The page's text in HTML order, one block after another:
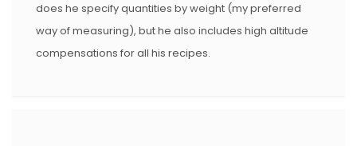
does he specify quantities by weight (my preferred
way of measuring), but he also includes high altitude
compensations for all his recipes.